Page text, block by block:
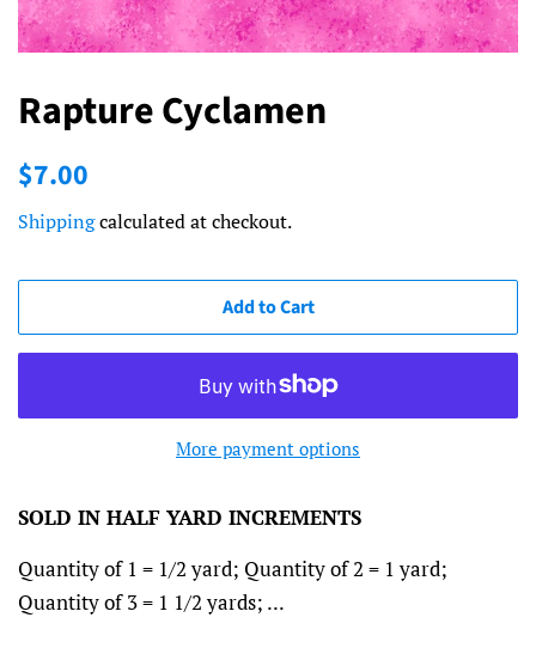
Rapture Cyclamen
Regular
$7.00
Shippingcalculated at checkout.
Add to Cart
More payment options
SOLD IN HALF YARD INCREMENTS
Quantity of 1 = 1/2 yard; Quantity of 2 = 1 yard;
Quantity of 3 = 1 1/2 yards; ...